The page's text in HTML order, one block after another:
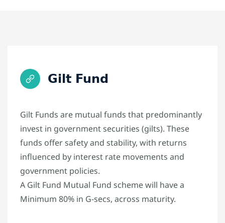
Gilt Fund
Gilt Funds are mutual funds that predominantly
invest in government securities (gilts). These
funds offer safety and stability, with returns
influenced by interest rate movements and
government policies.
A Gilt Fund Mutual Fund scheme will have a
Minimum 80% in G-secs, across maturity.